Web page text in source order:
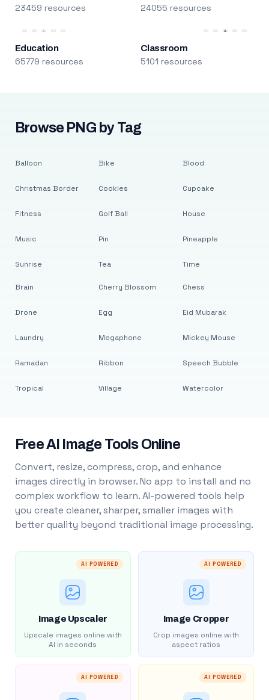
23459 resources 24055 resources
Education
65779 resources
Classroom
5101 resources
Browse PNG by Tag
Balloon
Christmas Border
Fitness
Music
Sunrise
Bike
Cookies
Golf Ball
Pin
Tea
Blood
Cupcake
House
Pineapple
Time
Brain
Drone
Laundry
Ramadan
Tropical
Cherry Blossom
Egg
Megaphone
Ribbon
Village
Chess
Eid Mubarak
Mickey Mouse
Speech Bubble
Watercolor
Free AI Image Tools Online
Convert, resize, compress, crop, and enhance
images directly in browser. No app to install and no
complex workflow to learn. AI-powered tools help
you create cleaner, sharper, smaller images with
better quality beyond traditional image processing.
AI POWERED
Image Upscaler
Upscale images online with
AI in seconds
AI POWERED
Image Cropper
Crop images online with
aspect ratios
AI POWERED AI POWERED